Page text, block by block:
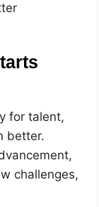
for talent,
better.
challenges,